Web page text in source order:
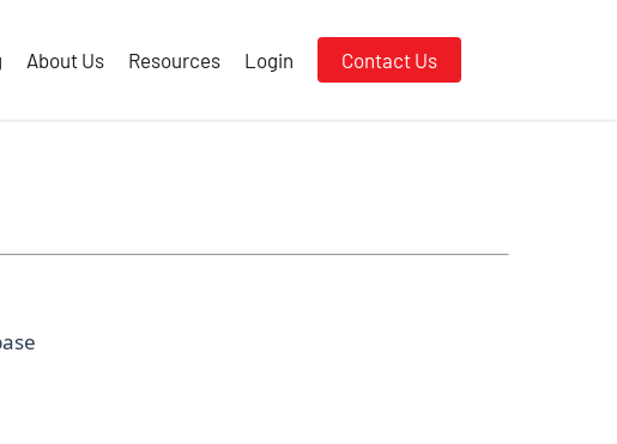
About Us Resources Login Contact Us